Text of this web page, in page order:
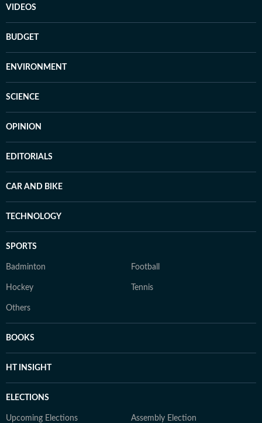
VIDEOS
BUDGET
ENVIRONMENT
SCIENCE
OPINION
EDITORIALS
CAR AND BIKE
TECHNOLOGY
SPORTS
Badminton Football
Hockey Tennis
Others
BOOKS
HT INSIGHT
ELECTIONS
Upcoming Elections Assembly Election